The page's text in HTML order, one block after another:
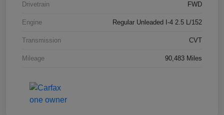
Drivetrain FWD
Engine Regular Unleaded I-4 2.5 L/152
Transmission CVT
Mileage 90,483 Miles